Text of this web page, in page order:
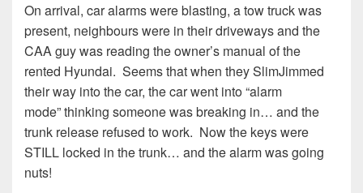
On arrival, car alarms were blasting, a tow truck was
present, neighbours were in their driveways and the
CAA guy was reading the owner’s manual of the
rented Hyundai. Seems that when they SlimJimmed
their way into the car, the car went into “alarm
mode” thinking someone was breaking in… and the
trunk release refused to work. Now the keys were
STILL locked in the trunk… and the alarm was going
nuts!